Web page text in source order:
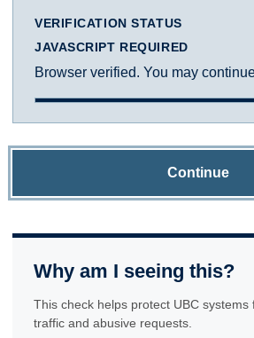
VERIFICATION STATUS
JAVASCRIPT REQUIRED
Browser verified. You may
Continue
Why am I seeing this?
This check helps protect UBC systems
traffic and abusive requests.